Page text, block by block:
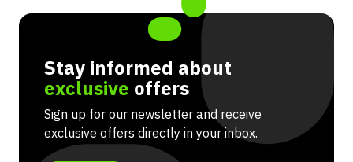
Stay informed about
exclusive offers
Sign up for our newsletter and receive
exclusive offers directly in your inbox.